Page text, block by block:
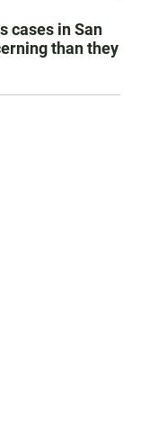
cases in San
than they